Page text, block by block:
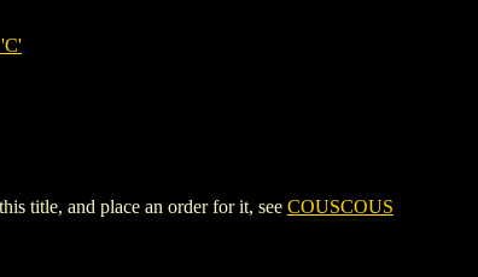
title, and place an order for it, see COUSCOUS